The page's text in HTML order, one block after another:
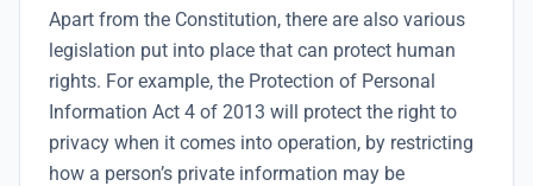
Apart from the Constitution, there are also various
legislation put into place that can protect human
rights. For example, the Protection of Personal
Information Act 4 of 2013 will protect the right to
privacy when it comes into operation, by restricting
how a person’s private information may be